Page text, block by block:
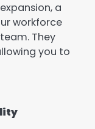
a
workforce
They
you to